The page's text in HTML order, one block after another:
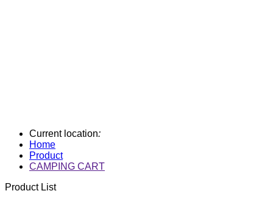
Current location:
Home
Product
CAMPING CART
Product List